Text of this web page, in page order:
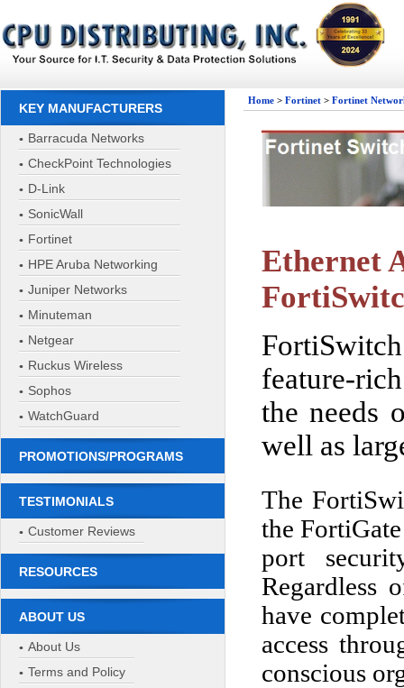
KEY MANUFACTURERS
Barracuda Networks
CheckPoint Technologies
D-Link
SonicWall
Fortinet
HPE Aruba Networking
Juniper Networks
Minuteman
Netgear
Ruckus Wireless
Sophos
WatchGuard
PROMOTIONS/PROGRAMS
TESTIMONIALS
Customer Reviews
RESOURCES
ABOUT US
About Us
Terms and Policy
Home > Fortinet > Fortinet
Ethernet
feature-
the needs
well as
The
the
port
Regardless
have
access
conscious